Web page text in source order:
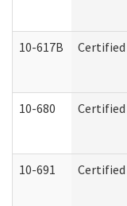
10-617B Certified
10-680 Certified
10-691 Certified